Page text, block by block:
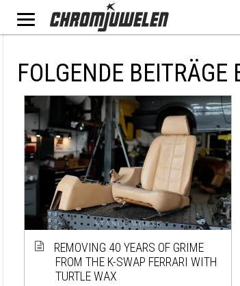
FOLGENDE
REMOVING 40 YEARS OF GRIME
FROM THE K-SWAP FERRARI WITH
TURTLE WAX